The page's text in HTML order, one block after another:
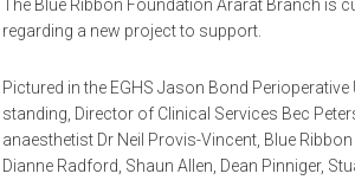
The Blue Ribbon Foundation Ararat Branch is
regarding a new project to support.
Pictured in the EGHS Jason Bond
standing, Director of Clinical Services Bec
anaesthetist Dr Neil Provis-Vincent, Blue
Dianne Radford, Shaun Allen, Dean Pinniger,